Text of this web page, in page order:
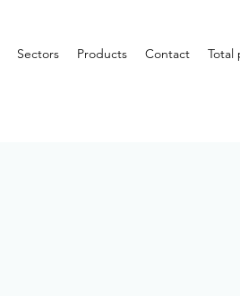
Sectors Products Contact Total